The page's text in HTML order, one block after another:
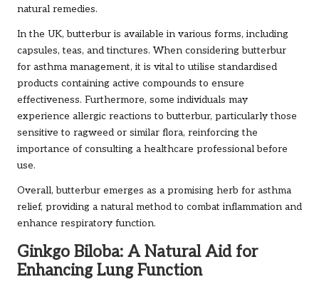
natural remedies.
In the UK, butterbur is available in various forms, including
capsules, teas, and tinctures. When considering butterbur
for asthma management, it is vital to utilise standardised
products containing active compounds to ensure
effectiveness. Furthermore, some individuals may
experience allergic reactions to butterbur, particularly those
sensitive to ragweed or similar flora, reinforcing the
importance of consulting a healthcare professional before
use.
Overall, butterbur emerges as a promising herb for asthma
relief, providing a natural method to combat inflammation and
enhance respiratory function.
Ginkgo Biloba: A Natural Aid for
Enhancing Lung Function